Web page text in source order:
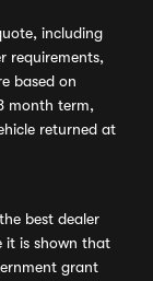
including
requirements,
based on
month term,
returned at
best dealer
it is shown that
grant